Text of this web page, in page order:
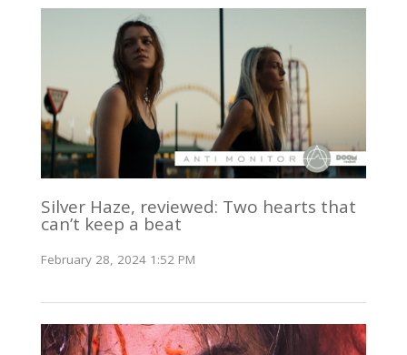
Silver Haze, reviewed: Two hearts that
can’t keep a beat
February 28, 2024 1:52 PM